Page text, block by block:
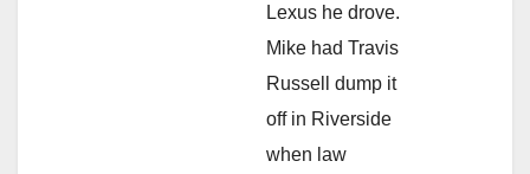
Lexus he drove.
Mike had Travis
Russell dump it
off in Riverside
when law